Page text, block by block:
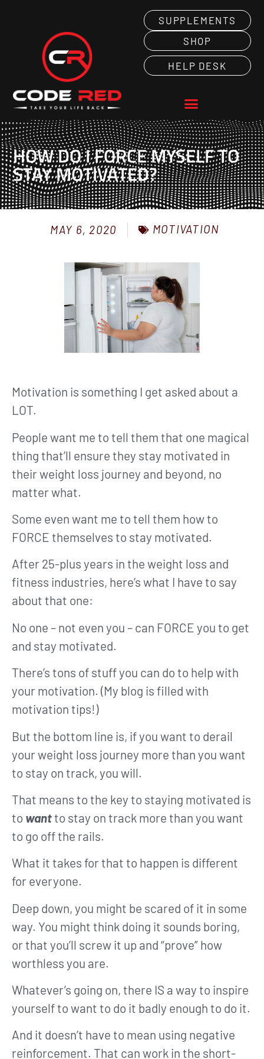
SUPPLEMENTS
SHOP
HELP DESK
HOW DO I FORCE MYSELF TO
STAY MOTIVATED?
MAY 6, 2020 MOTIVATION
Motivation is something I get asked about a
LOT.
People want me to tell them that one magical
thing that’ll ensure they stay motivated in
their weight loss journey and beyond, no
matter what.
Some even want me to tell them how to
FORCE themselves to stay motivated.
After 25-plus years in the weight loss and
fitness industries, here’s what I have to say
about that one:
No one – not even you – can FORCE you to get
and stay motivated.
There’s tons of stuff you can do to help with
your motivation. (My blog is filled with
motivation tips!)
But the bottom line is, if you want to derail
your weight loss journey more than you want
to stay on track, you will.
That means to the key to staying motivated is
to wantto stay on track more than you want
to go off the rails.
What it takes for that to happen is different
for everyone.
Deep down, you might be scared of it in some
way. You might think doing it sounds boring,
or that you’ll screw it up and “prove” how
worthless you are.
Whatever’s going on, there IS a way to inspire
yourself to want to do it badly enough to do it.
And it doesn’t have to mean using negative
reinforcement. That can work in the short-